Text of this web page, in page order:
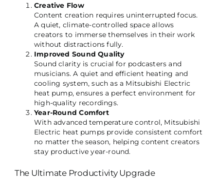
Creative Flow
Content creation requires uninterrupted focus.
A quiet, climate-controlled space allows
creators to immerse themselves in their work
without distractions fully.
Improved Sound Quality
Sound clarity is crucial for podcasters and
musicians. A quiet and efficient heating and
cooling system, such as a Mitsubishi Electric
heat pump, ensures a perfect environment for
high-quality recordings.
Year-Round Comfort
With advanced temperature control, Mitsubishi
Electric heat pumps provide consistent comfort
no matter the season, helping content creators
stay productive year-round.
The Ultimate Productivity Upgrade